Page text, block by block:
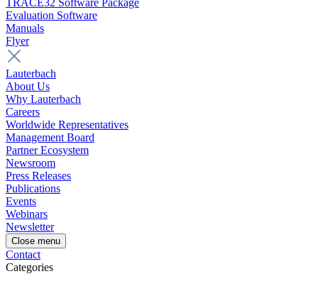
TRACE32 Software Package
Evaluation Software
Manuals
Flyer
Lauterbach
About Us
Why Lauterbach
Careers
Worldwide Representatives
Management Board
Partner Ecosystem
Newsroom
Press Releases
Publications
Events
Webinars
Newsletter
Close menu
Contact
Categories